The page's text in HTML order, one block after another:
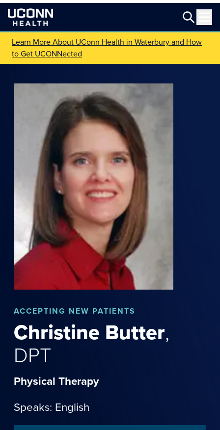
Learn More About UConn Health in Waterbury and How
to Get UCONNected
ACCEPTING NEW PATIENTS
Christine Butter,
DPT
Physical Therapy
Speaks: English